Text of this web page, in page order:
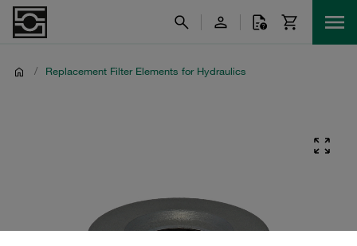
/ Replacement Filter Elements for Hydraulics